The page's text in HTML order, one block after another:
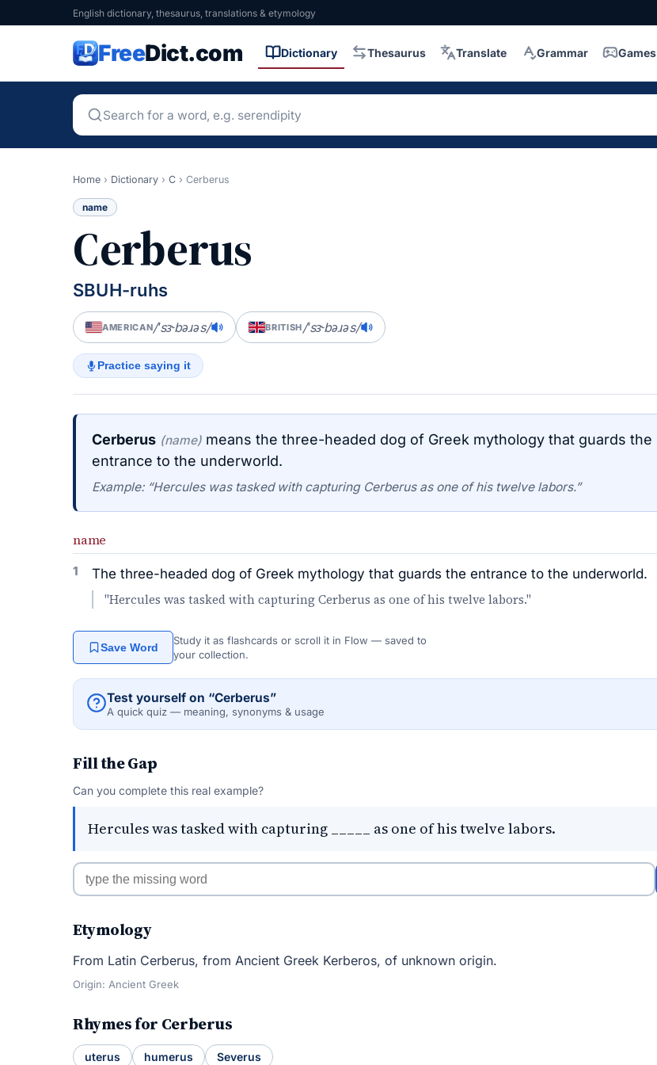
English dictionary, thesaurus, translations & etymology
FreeDict.com Dictionary Thesaurus Translate Grammar Games
Home › Dictionary › C › Cerberus
name
Cerberus
SBUH-ruhs
AMERICAN/ˈsɝbəɹəs/ BRITISH/ˈsɝbəɹəs/
Practice saying it
Cerberus (name) means the three-headed dog of Greek mythology that guards the
entrance to the underworld.
Example: “Hercules was tasked with capturing Cerberus as one of his twelve labors.”
name
1 The three-headed dog of Greek mythology that guards the entrance to the underworld.
"Hercules was tasked with capturing Cerberus as one of his twelve labors."
Save Word
Study it as flashcards or scroll it in Flow — saved to
your collection.
Test yourself on “Cerberus”
A quick quiz — meaning, synonyms & usage
Fill the Gap
Can you complete this real example?
Hercules was tasked with capturing _____ as one of his twelve labors.
Etymology
From Latin Cerberus, from Ancient Greek Kerberos, of unknown origin.
Origin: Ancient Greek
Rhymes for Cerberus
uterus humerus Severus